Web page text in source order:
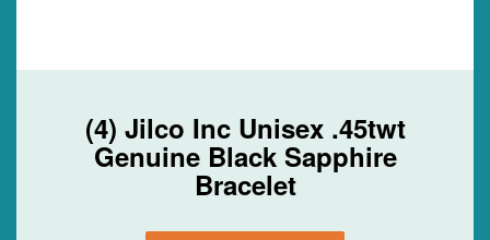
(4) Jilco Inc Unisex .45twt
Genuine Black Sapphire
Bracelet